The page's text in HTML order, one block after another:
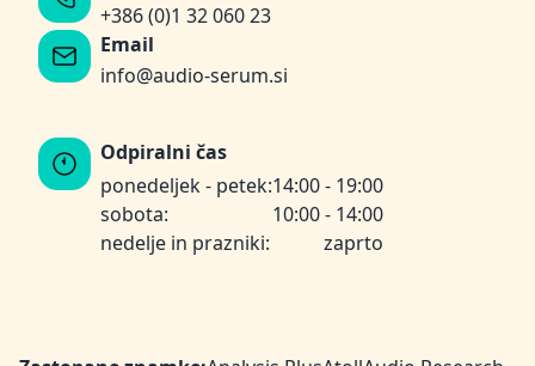
+386 (0)1 32 060 23
Email
info@audio-serum.si
Odpiralni čas
ponedeljek - petek:14:00 - 19:00
sobota:
10:00 - 14:00
nedelje in prazniki:
zaprto